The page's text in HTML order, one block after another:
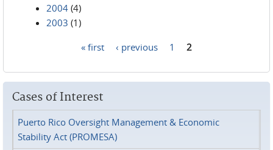
2004 (4)
2003 (1)
« first ‹ previous 1 2
Cases of Interest
Puerto Rico Oversight Management & Economic
Stability Act (PROMESA)